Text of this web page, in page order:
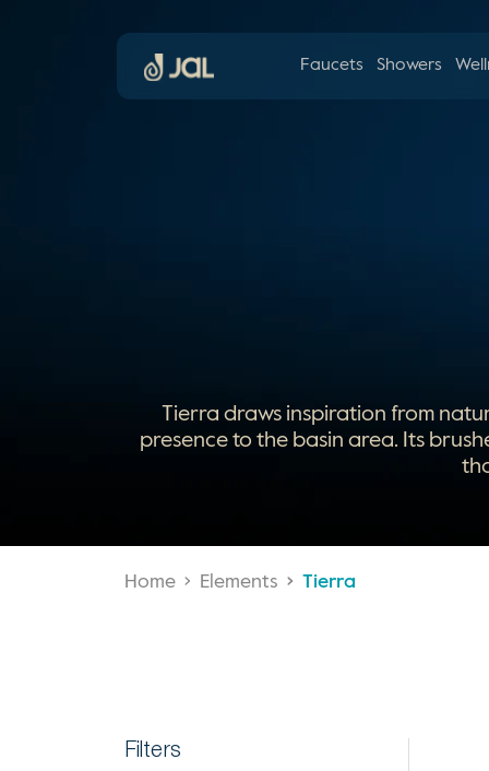
Faucets Showers
Tierra draws inspiration from
presence to the basin area. Its
Home Elements Tierra
Filters